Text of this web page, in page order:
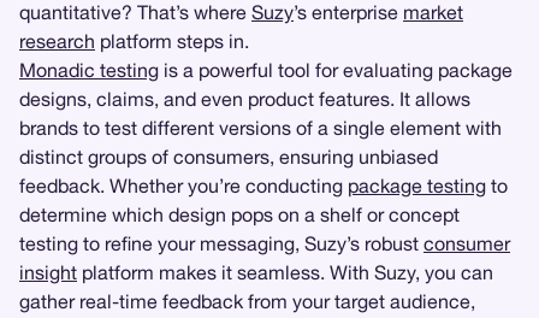
quantitative? That’s where Suzy’s enterprise market
research platform steps in.
Monadic testing is a powerful tool for evaluating package
designs, claims, and even product features. It allows
brands to test different versions of a single element with
distinct groups of consumers, ensuring unbiased
feedback. Whether you’re conducting package testing to
determine which design pops on a shelf or concept
testing to refine your messaging, Suzy’s robust consumer
insight platform makes it seamless. With Suzy, you can
gather real-time feedback from your target audience,